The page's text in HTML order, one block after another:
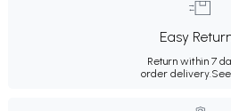
Easy
Return within 7
order delivery.